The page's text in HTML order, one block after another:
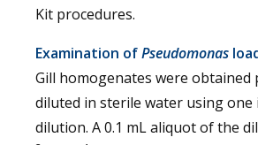
Kit procedures.
Examination ofPseudomonas
Gill homogenates were obtained
diluted in sterile water using
dilution. A 0.1 mL aliquot of the